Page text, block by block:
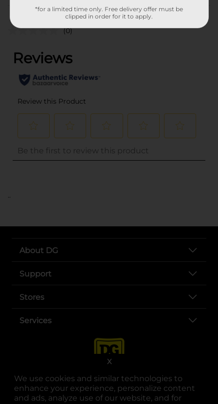
We use cookies and similar technologies to
enhance your experience, personalize content
and ads, analyze use of our website, and for
X
Customer reviews
(0)
..
About DG
Support
Stores
Services
*for a limited time only. Free delivery offer must be
clipped in order for it to apply.